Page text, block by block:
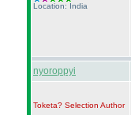
Location: India
nyoroppyi
Toketa? Selection Author